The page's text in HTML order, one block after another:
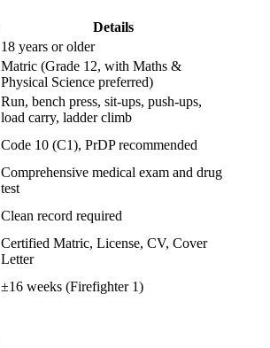
Details
18 years or older
Matric (Grade 12, with Maths &
Physical Science preferred)
Run, bench press, sit-ups, push-ups,
load carry, ladder climb
Code 10 (C1), PrDP recommended
Comprehensive medical exam and drug
test
Clean record required
Certified Matric, License, CV, Cover
Letter
±16 weeks (Firefighter 1)